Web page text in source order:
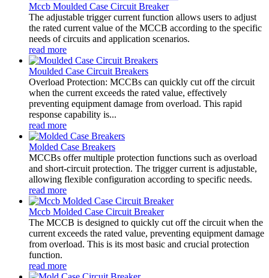
Mccb Moulded Case Circuit Breaker
The adjustable trigger current function allows users to adjust
the rated current value of the MCCB according to the specific
needs of circuits and application scenarios.
read more
Moulded Case Circuit Breakers
Overload Protection: MCCBs can quickly cut off the circuit
when the current exceeds the rated value, effectively
preventing equipment damage from overload. This rapid
response capability is...
read more
Molded Case Breakers
MCCBs offer multiple protection functions such as overload
and short-circuit protection. The trigger current is adjustable,
allowing flexible configuration according to specific needs.
read more
Mccb Molded Case Circuit Breaker
The MCCB is designed to quickly cut off the circuit when the
current exceeds the rated value, preventing equipment damage
from overload. This is its most basic and crucial protection
function.
read more